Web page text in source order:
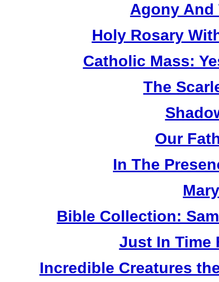
Agony And
Holy Rosary
Catholic Mass:
The
Our
In The
Bible Collection:
Just In Time
Incredible Creatures